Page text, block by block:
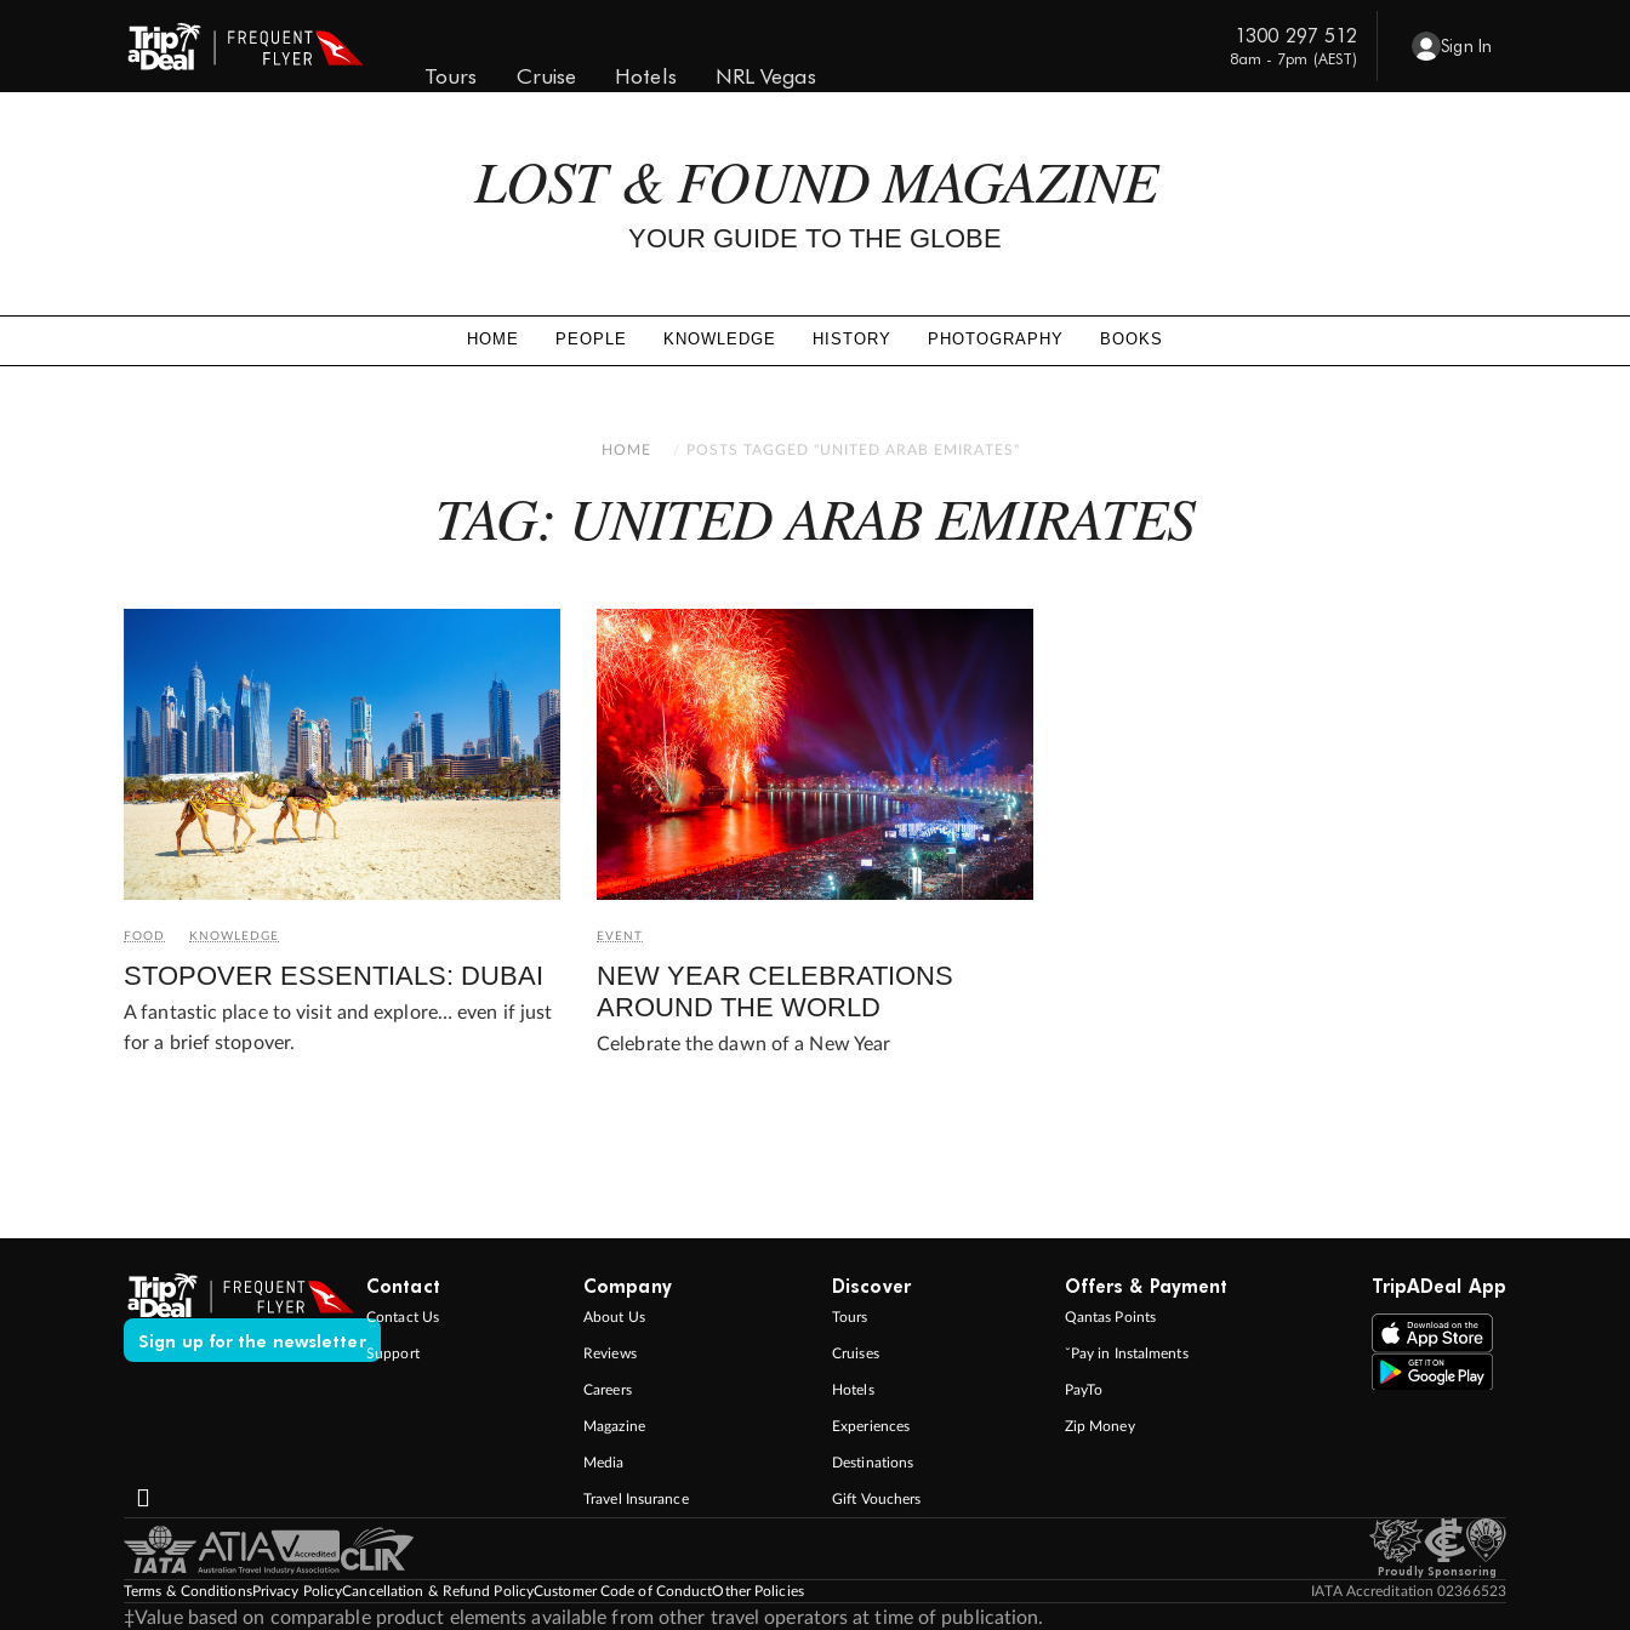
Tours Cruise Hotels NRL Vegas
1300 297 512
8am - 7pm (AEST)
Sign In
LOST & FOUND MAGAZINE
YOUR GUIDE TO THE GLOBE
HOME PEOPLE KNOWLEDGE HISTORY PHOTOGRAPHY BOOKS
HOME POSTS TAGGED "UNITED ARAB EMIRATES"
TAG: UNITED ARAB EMIRATES
FOOD KNOWLEDGE
STOPOVER ESSENTIALS: DUBAI
A fantastic place to visit and explore… even if just
for a brief stopover.
EVENT
NEW YEAR CELEBRATIONS
AROUND THE WORLD
Celebrate the dawn of a New Year
Sign up for the newsletter
Contact
Contact Us
Support
Company
About Us
Reviews
Careers
Magazine
Media
Travel Insurance
Discover
Tours
Cruises
Hotels
Experiences
Destinations
Gift Vouchers
Offers & Payment
Qantas Points
ˇPay in Instalments
PayTo
Zip Money
TripADeal App
Proudly Sponsoring
Terms & ConditionsPrivacy PolicyCancellation & Refund PolicyCustomer Code of ConductOther Policies IATA Accreditation 02366523
‡Value based on comparable product elements available from other travel operators at time of publication.